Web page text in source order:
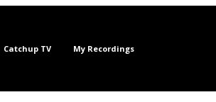
Catchup TV My Recordings